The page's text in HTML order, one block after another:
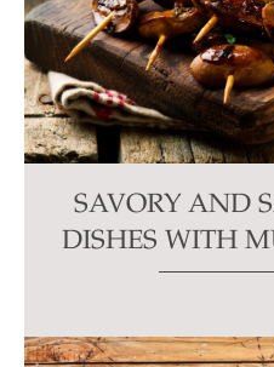
SAVORY AND
DISHES WITH